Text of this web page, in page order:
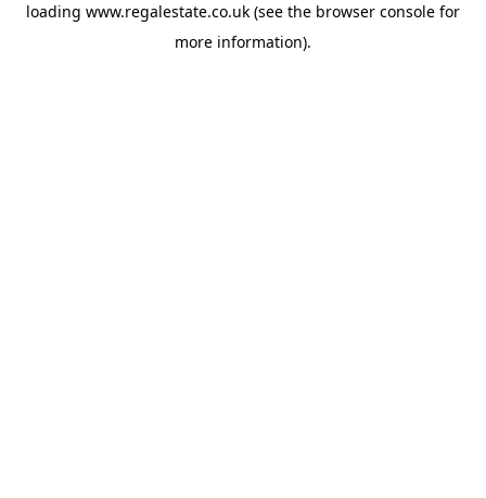
loading www.regalestate.co.uk (see the browser console for
more information).